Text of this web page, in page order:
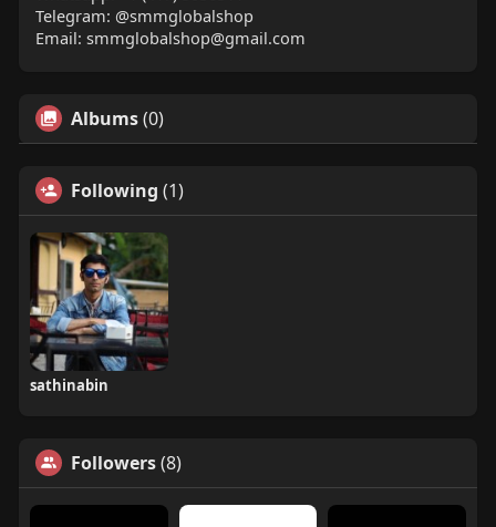
Telegram: @smmglobalshop
Email: smmglobalshop@gmail.com
Albums(0)
Following (1)
sathinabin
Followers(8)